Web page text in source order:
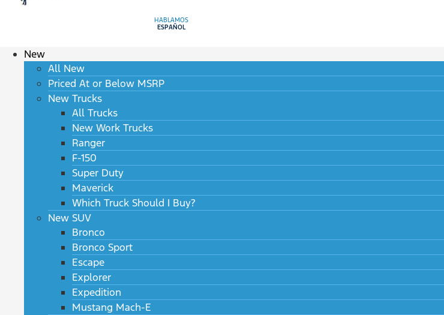
HABLAMOS
ESPAÑOL
New
All New
Priced At or Below MSRP
New Trucks
All Trucks
New Work Trucks
Ranger
F-150
Super Duty
Maverick
Which Truck Should I Buy?
New SUV
Bronco
Bronco Sport
Escape
Explorer
Expedition
Mustang Mach-E